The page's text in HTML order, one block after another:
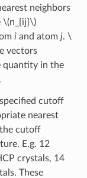
neighbors
\(n_{ij}\)
iand atom j. \
vectors
quantity in the
cutoff
nearest
cutoff
E.g. 12
crystals, 14
These